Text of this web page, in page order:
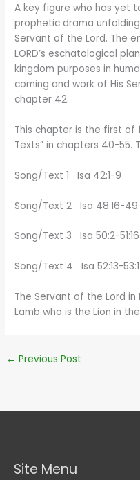
A key figure who has yet
prophetic drama
Servant of the Lord. The
LORD’s eschatological
kingdom purposes in
coming and work of His
chapter 42.
This chapter is the first of
Texts” in chapters 40-55.
Song/Text 1 Isa 42:1-9
Song/Text 2 Isa
Song/Text 3 Isa 50:2-51:16
Song/Text 4 Isa 52:13-
The Servant of the Lord
Lamb who is the Lion in
← Previous Post
Site Menu